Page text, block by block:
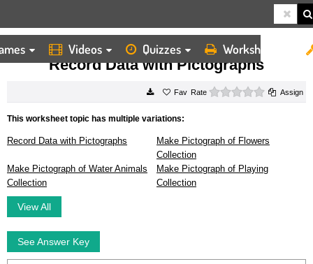
Videos Quizzes Worksheets
HOME WORKSHEETS RECORD DATA WITH PICTOGRAPHS
Record Data with Pictographs
Rate 0 starsAssign
This worksheet topic has multiple variations:
Record Data with Pictographs
Make Pictograph of Flowers
Collection
Make Pictograph of Water Animals
Collection
Make Pictograph of Playing
Collection
View All
See Answer Key